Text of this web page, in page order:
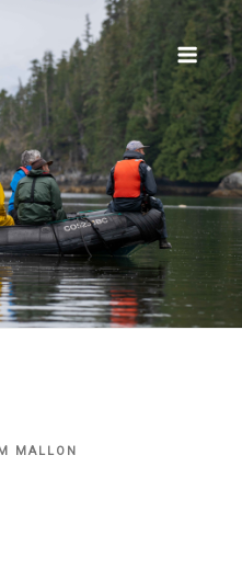
MALLON